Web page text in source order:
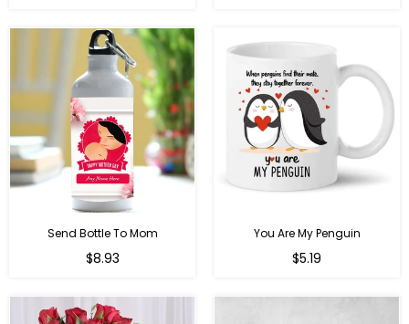
Send Bottle To Mom
Regular
$8.93
You Are My Penguin
Regular
$5.19